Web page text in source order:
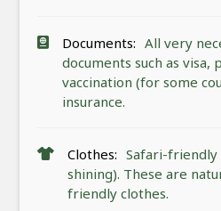
Documents: All very
documents such as visa,
vaccination (for some
insurance.
Clothes: Safari-friendly
shining). These are
friendly clothes.